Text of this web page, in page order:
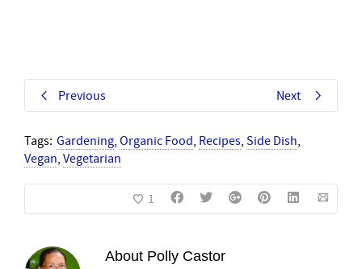
Previous Next
Tags: Gardening, Organic Food, Recipes, Side Dish,
Vegan, Vegetarian
1
About Polly Castor